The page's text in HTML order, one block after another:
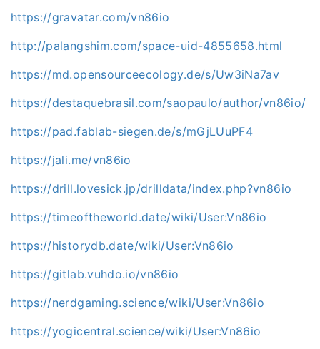
https://gravatar.com/vn86io
http://palangshim.com/space-uid-4855658.html
https://md.opensourceecology.de/s/Uw3iNa7av
https://destaquebrasil.com/saopaulo/author/vn86io/
https://pad.fablab-siegen.de/s/mGjLUuPF4
https://jali.me/vn86io
https://drill.lovesick.jp/drilldata/index.php?vn86io
https://timeoftheworld.date/wiki/User:Vn86io
https://historydb.date/wiki/User:Vn86io
https://gitlab.vuhdo.io/vn86io
https://nerdgaming.science/wiki/User:Vn86io
https://yogicentral.science/wiki/User:Vn86io